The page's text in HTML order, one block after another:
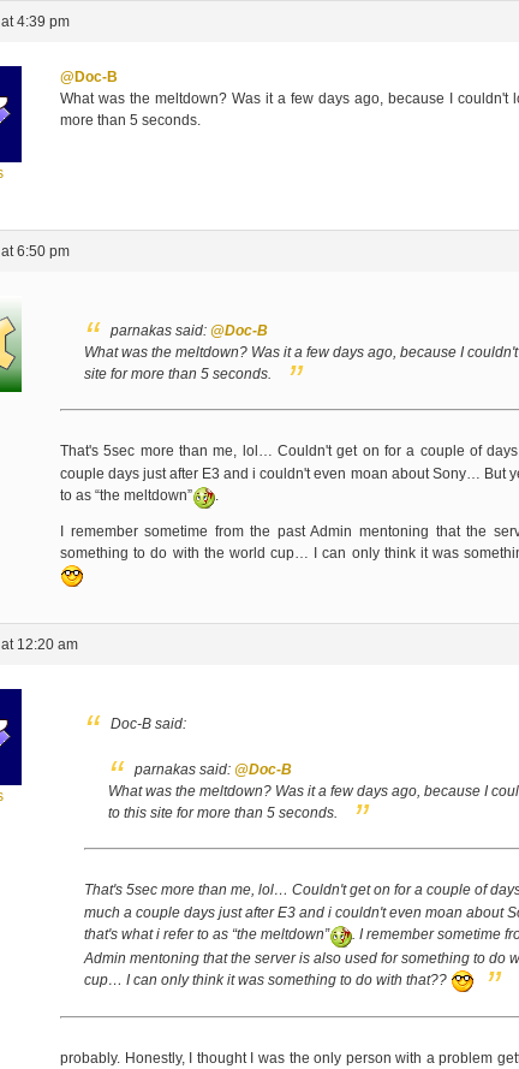
4:39 pm
@Doc-B
What was the meltdown? Was it a few days ago, because I couldn't
more than 5 seconds.
6:50 pm
parnakas said: @Doc-B
What was the meltdown? Was it a few days ago, because I
site for more than 5 seconds.
That's 5sec more than me, lol… Couldn't get on for a couple of days
couple days just after E3 and i couldn't even moan about Sony… But
to as “the meltdown”
.
I remember sometime from the past Admin mentoning that the
something to do with the world cup… I can only think it was
12:20 am
Doc-B said:
parnakas said: @Doc-B
What was the meltdown? Was it a few days ago, because I
to this site for more than 5 seconds.
That's 5sec more than me, lol… Couldn't get on for a couple of
much a couple days just after E3 and i couldn't even moan about
that's what i refer to as “the meltdown”
. I remember sometime
Admin mentoning that the server is also used for something to do
cup… I can only think it was something to do with that??
probably. Honestly, I thought I was the only person with a problem